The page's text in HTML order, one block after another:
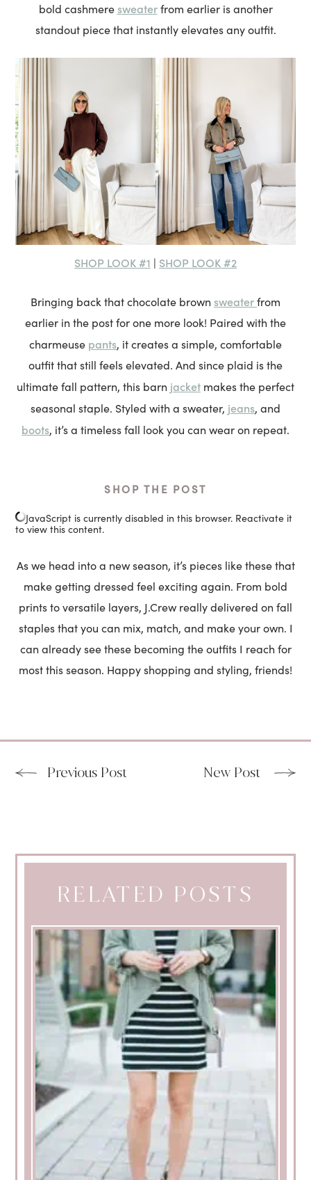
bold cashmere sweaterfrom earlier is another
standout piece that instantly elevates any outfit.
SHOP LOOK #1 | SHOP LOOK #2
Bringing back that chocolate brown sweaterfrom
earlier in the post for one more look! Paired with the
charmeuse pants, it creates a simple, comfortable
outfit that still feels elevated. And since plaid is the
ultimate fall pattern, this barn jacket makes the perfect
seasonal staple. Styled with a sweater, jeans, and
boots, it’s a timeless fall look you can wear on repeat.
SHOP THE POST
JavaScript is currently disabled in this browser. Reactivate it
to view this content.
As we head into a new season, it’s pieces like these that
make getting dressed feel exciting again. From bold
prints to versatile layers, J.Crew really delivered on fall
staples that you can mix, match, and make your own. I
can already see these becoming the outfits I reach for
most this season. Happy shopping and styling, friends!
Previous Post New Post
RELATED POSTS